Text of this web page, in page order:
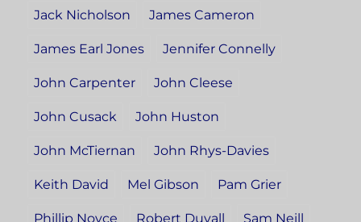
Jack Nicholson James Cameron
James Earl Jones Jennifer Connelly
John Carpenter John Cleese
John Cusack John Huston
John McTiernan John Rhys-Davies
Keith David Mel Gibson Pam Grier
Phillip Noyce Robert Duvall Sam Neill